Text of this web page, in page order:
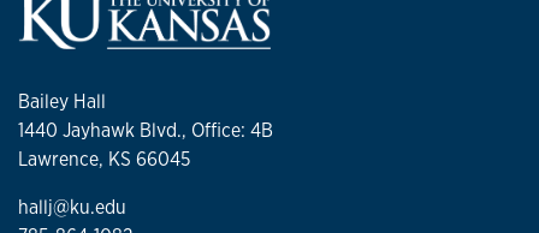
Bailey Hall
1440 Jayhawk Blvd., ​Office: 4B
Lawrence, KS 66045
hallj@ku.edu